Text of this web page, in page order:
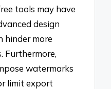
tools may have
design
hinder more
Furthermore,
watermarks
limit export